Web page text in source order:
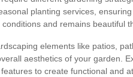
planting services,
and remains beautiful
elements like patios,
aesthetics of your garden.
to create functional and